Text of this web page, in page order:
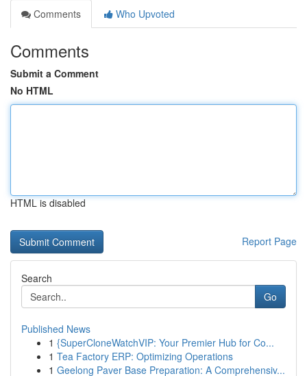
Comments
Who Upvoted
Comments
Submit a Comment
No HTML
HTML is disabled
Report Page
Search
Go
Published News
1 {SuperCloneWatchVIP: Your Premier Hub for Co...
1 Tea Factory ERP: Optimizing Operations
1 Geelong Paver Base Preparation: A Comprehensiv...